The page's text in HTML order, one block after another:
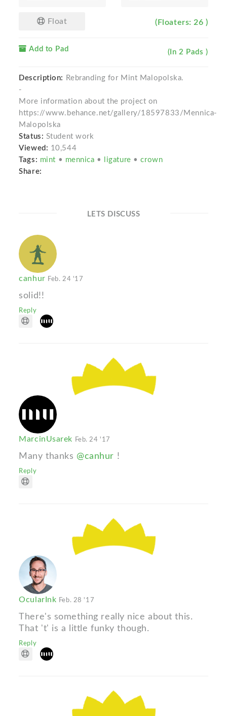
Float (Floaters: 26 )
Add to Pad (In 2 Pads )
Description:
Rebranding for Mint Malopolska.
-
More information about the project on
https://www.behance.net/gallery/18597833/Mennica-
Malopolska
Status: Student work
Viewed: 10,544
Tags: mint • mennica • ligature •crown
Share:
LETS DISCUSS
canhur Feb. 24 '17
solid!!
Reply
MarcinUsarek Feb. 24 '17
Many thanks @canhur !
Reply
OcularInk Feb. 28 '17
There's something really nice about this.
That 't' is a little funky though.
Reply